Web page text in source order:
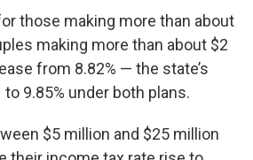
those making more than about
making more than about $2
from 8.82% — the state’s
9.85% under both plans.
$5 million and $25 million